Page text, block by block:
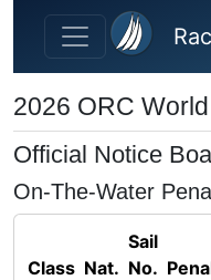
Skip to main content
2026 ORC
Official Notice
On-The-Water
Class Nat.
Sail
No.